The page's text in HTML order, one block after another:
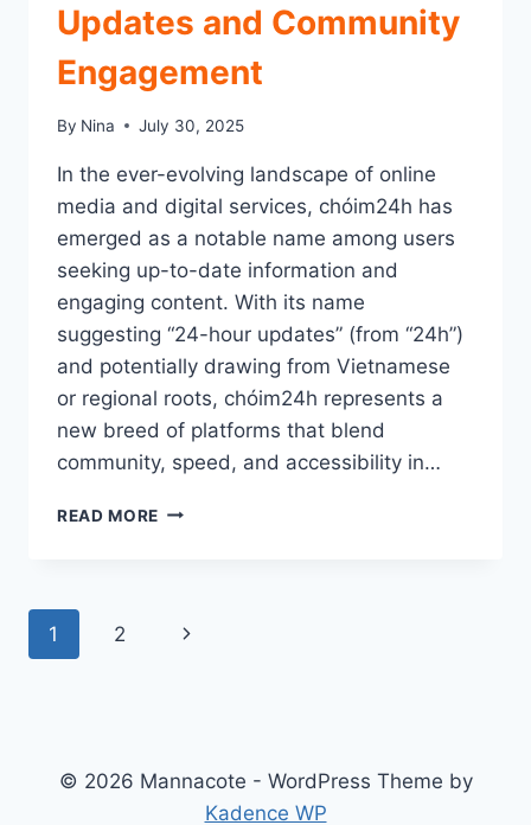
Updates and Community
Engagement
By Nina July 30, 2025
In the ever-evolving landscape of online
media and digital services, chóim24h has
emerged as a notable name among users
seeking up-to-date information and
engaging content. With its name
suggesting “24-hour updates” (from “24h”)
and potentially drawing from Vietnamese
or regional roots, chóim24h represents a
new breed of platforms that blend
community, speed, and accessibility in…
READ MORE CHÓIM24H:
FOR
ENGAGEMENT
Page
1 2
Next
© 2026 Mannacote - WordPress Theme by
Kadence WP